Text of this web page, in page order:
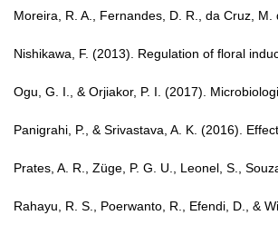
Moreira, R. A., Fernandes, D. R., da Cruz,
Nishikawa, F. (2013). Regulation of floral
Ogu, G. I., & Orjiakor, P. I. (2017).
Panigrahi, P., & Srivastava, A. K. (2016).
Prates, A. R., Züge, P. G. U., Leonel, S.,
Rahayu, R. S., Poerwanto, R., Efendi, D., &